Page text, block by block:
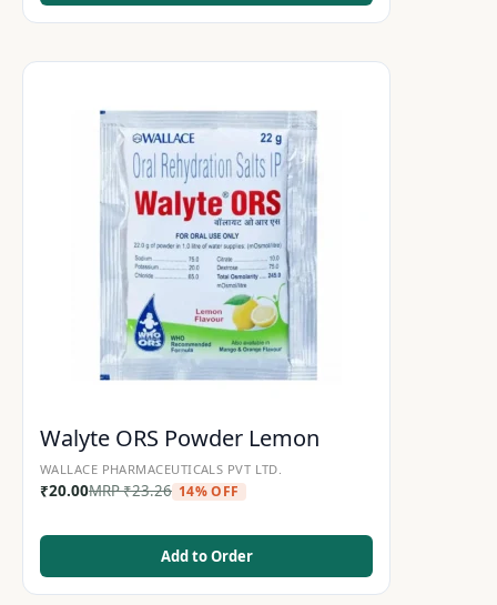
Walyte ORS Powder Lemon
WALLACE PHARMACEUTICALS PVT LTD.
₹20.00MRP₹23.26 14% OFF
Add to Order